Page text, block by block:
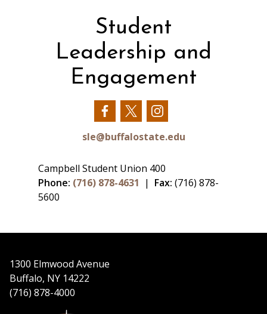
Student
Leadership and
Engagement
Our
Facebook
Our
Twitter
Our
Instagram
sle@buffalostate.edu
Campbell Student Union 400
Phone: (716) 878-4631 | Fax: (716) 878-
5600
1300 Elmwood Avenue
Buffalo, NY 14222
(716) 878-4000